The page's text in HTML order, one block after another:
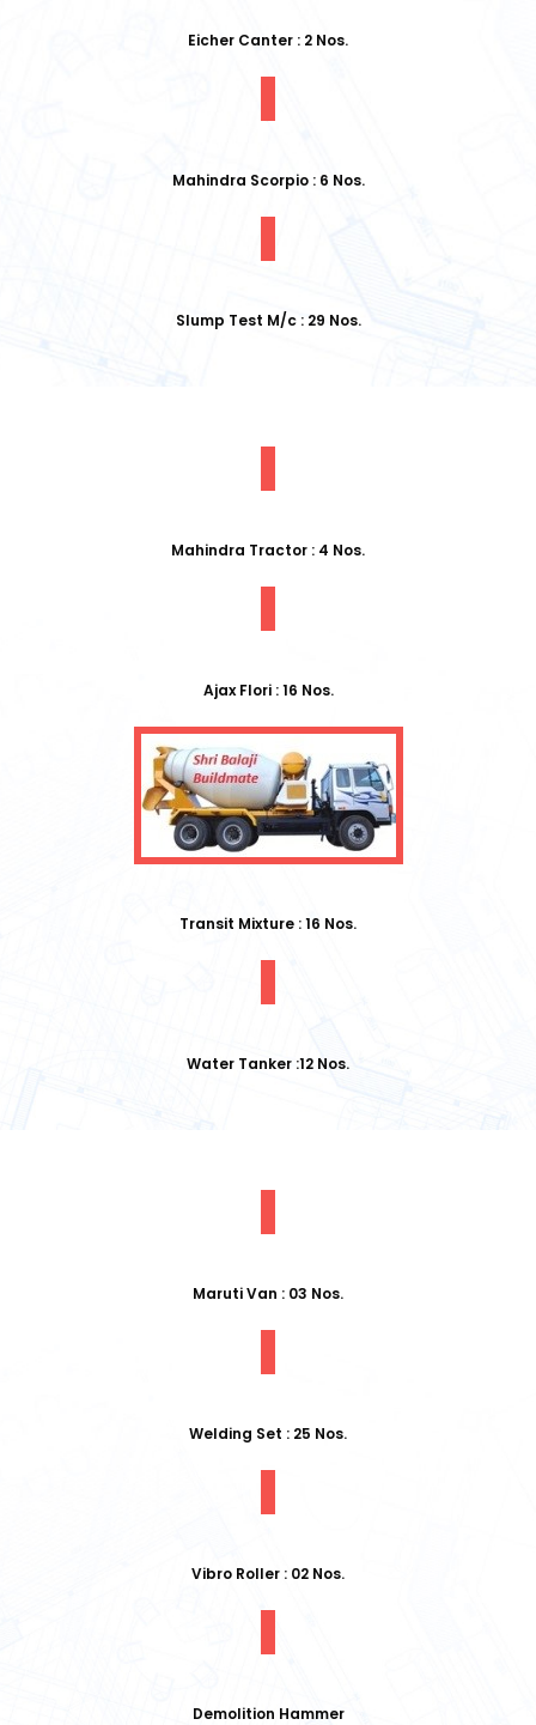
Eicher Canter : 2 Nos.
Mahindra Scorpio : 6 Nos.
Slump Test M/c : 29 Nos.
Mahindra Tractor : 4 Nos.
Ajax Flori : 16 Nos.
Transit Mixture : 16 Nos.
Water Tanker :12 Nos.
Maruti Van : 03 Nos.
Welding Set : 25 Nos.
Vibro Roller : 02 Nos.
Demolition Hammer